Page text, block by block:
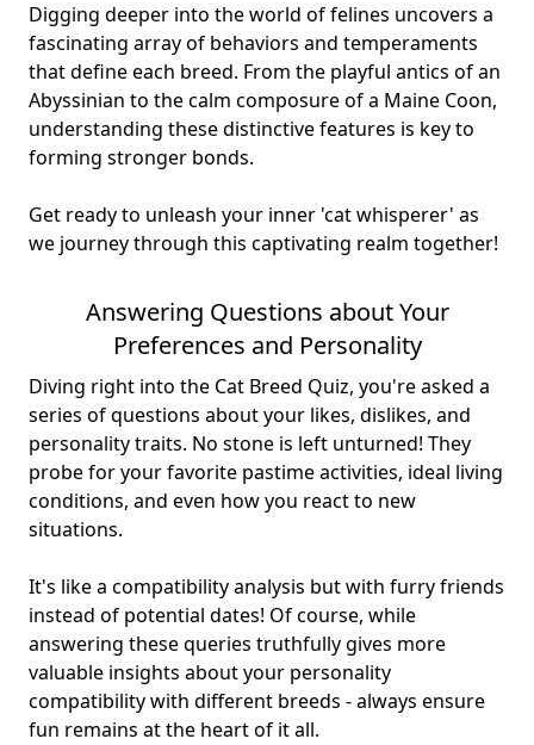
Digging deeper into the world of felines uncovers a
fascinating array of behaviors and temperaments
that define each breed. From the playful antics of an
Abyssinian to the calm composure of a Maine Coon,
understanding these distinctive features is key to
forming stronger bonds.
Get ready to unleash your inner 'cat whisperer' as
we journey through this captivating realm together!
Answering Questions about Your
Preferences and Personality
Diving right into the Cat Breed Quiz, you're asked a
series of questions about your likes, dislikes, and
personality traits. No stone is left unturned! They
probe for your favorite pastime activities, ideal living
conditions, and even how you react to new
situations.
It's like a compatibility analysis but with furry friends
instead of potential dates! Of course, while
answering these queries truthfully gives more
valuable insights about your personality
compatibility with different breeds - always ensure
fun remains at the heart of it all.